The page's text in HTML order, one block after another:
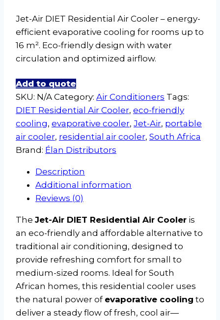
Jet-Air DIET Residential Air Cooler – energy-
efficient evaporative cooling for rooms up to
16 m². Eco-friendly design with water
circulation and optimized airflow.
Add to quote
SKU: N/A Category: Air Conditioners Tags:
DIET Residential Air Cooler, eco-friendly
cooling, evaporative cooler, Jet-Air, portable
air cooler, residential air cooler, South Africa
Brand: Élan Distributors
Description
Additional information
Reviews (0)
The Jet-Air DIET Residential Air Cooler is
an eco-friendly and affordable alternative to
traditional air conditioning, designed to
provide refreshing comfort for small to
medium-sized rooms. Ideal for South
African homes, this residential cooler uses
the natural power of evaporative cooling to
deliver a steady flow of fresh, cool air—